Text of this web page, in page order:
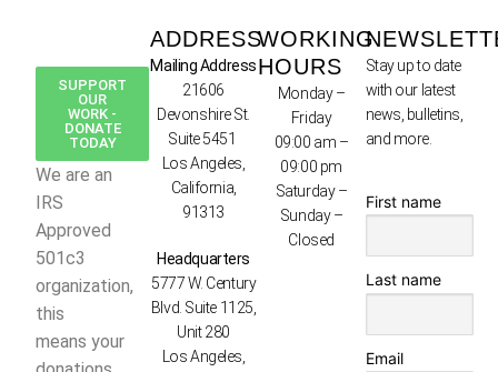
SUPPORT
OUR
WORK -
DONATE
TODAY
We are an
IRS
Approved
501c3
organization,
this
means your
ADDRESS
Mailing Address
21606
Devonshire St.
Suite 5451
Los Angeles,
California,
91313
Headquarters
5777 W. Century
Blvd. Suite 1125,
Unit 280
Los Angeles,
WORKING
HOURS
Monday –
Friday
09:00 am –
09:00 pm
Saturday –
Sunday –
Closed
Stay up to date
with our latest
news, bulletins,
and more.
First name
Last name
Email